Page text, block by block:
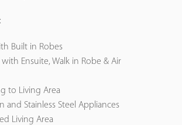
Built in Robes
Ensuite, Walk in Robe & Air
to Living Area
and Stainless Steel Appliances
Living Area